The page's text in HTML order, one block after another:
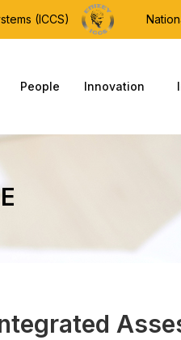
(ICCS)
People Innovation